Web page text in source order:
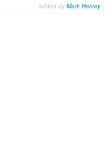
added by Mark Harvey